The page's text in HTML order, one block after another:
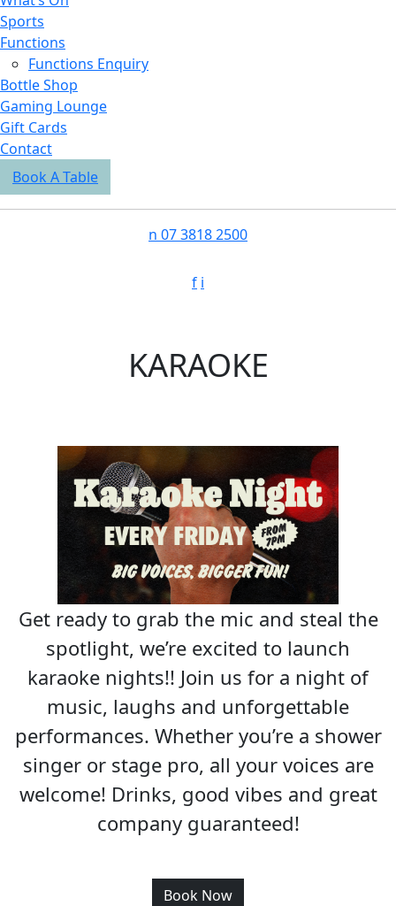
Sports
Functions
Functions Enquiry
Bottle Shop
Gaming Lounge
Gift Cards
Contact
Book A Table
n 07 3818 2500
f i
KARAOKE
Get ready to grab the mic and steal the
spotlight, we’re excited to launch
karaoke nights!! Join us for a night of
music, laughs and unforgettable
performances. Whether you’re a shower
singer or stage pro, all your voices are
welcome! Drinks, good vibes and great
company guaranteed!
Book Now